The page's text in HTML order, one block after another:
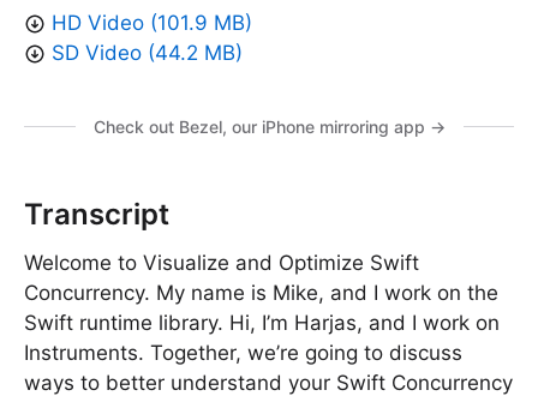
HD Video (101.9 MB)
SD Video (44.2 MB)
Check out Bezel, our iPhone mirroring app →
Transcript
Welcome to Visualize and Optimize Swift
Concurrency. My name is Mike, and I work on the
Swift runtime library. Hi, I’m Harjas, and I work on
Instruments. Together, we’re going to discuss
ways to better understand your Swift Concurrency